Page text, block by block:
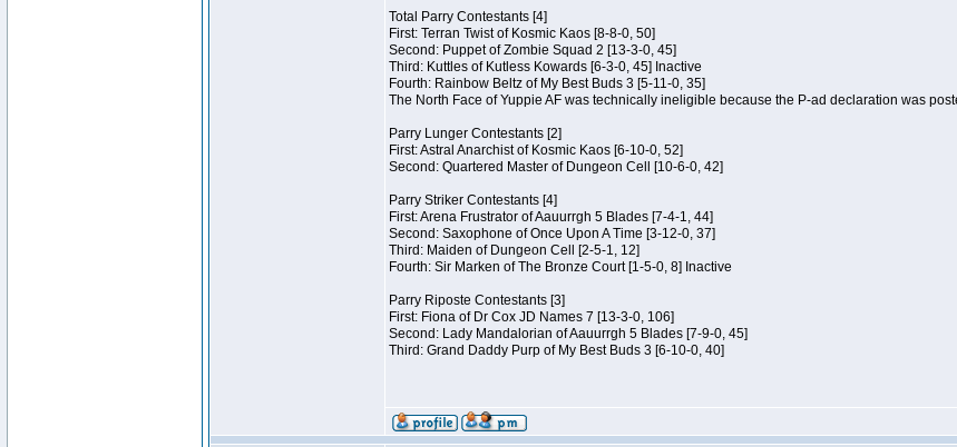
Total Parry Contestants [4]
First: Terran Twist of Kosmic Kaos [8-8-0, 50]
Second: Puppet of Zombie Squad 2 [13-3-0, 45]
Third: Kuttles of Kutless Kowards [6-3-0, 45] Inactive
Fourth: Rainbow Beltz of My Best Buds 3 [5-11-0, 35]
The North Face of Yuppie AF was technically ineligible because the P-ad declaration was
Parry Lunger Contestants [2]
First: Astral Anarchist of Kosmic Kaos [6-10-0, 52]
Second: Quartered Master of Dungeon Cell [10-6-0, 42]
Parry Striker Contestants [4]
First: Arena Frustrator of Aauurrgh 5 Blades [7-4-1, 44]
Second: Saxophone of Once Upon A Time [3-12-0, 37]
Third: Maiden of Dungeon Cell [2-5-1, 12]
Fourth: Sir Marken of The Bronze Court [1-5-0, 8] Inactive
Parry Riposte Contestants [3]
First: Fiona of Dr Cox JD Names 7 [13-3-0, 106]
Second: Lady Mandalorian of Aauurrgh 5 Blades [7-9-0, 45]
Third: Grand Daddy Purp of My Best Buds 3 [6-10-0, 40]